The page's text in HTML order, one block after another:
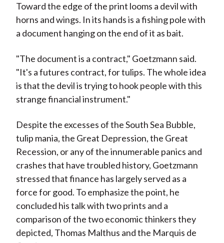
Toward the edge of the print looms a devil with
horns and wings. In its hands is a fishing pole with
a document hanging on the end of it as bait.
"The document is a contract," Goetzmann said.
"It's a futures contract, for tulips. The whole idea
is that the devil is trying to hook people with this
strange financial instrument."
Despite the excesses of the South Sea Bubble,
tulip mania, the Great Depression, the Great
Recession, or any of the innumerable panics and
crashes that have troubled history, Goetzmann
stressed that finance has largely served as a
force for good. To emphasize the point, he
concluded his talk with two prints and a
comparison of the two economic thinkers they
depicted, Thomas Malthus and the Marquis de